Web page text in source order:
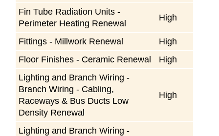
Fin Tube Radiation Units -
Perimeter Heating Renewal
High
Fittings - Millwork Renewal
High
Floor Finishes - Ceramic Renewal
High
Lighting and Branch Wiring -
Branch Wiring - Cabling,
Raceways & Bus Ducts Low
Density Renewal
High
Lighting and Branch Wiring -